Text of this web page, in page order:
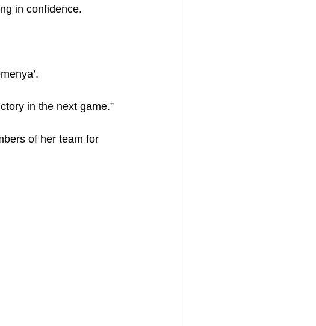
in confidence.
in the next game.”
of her team for